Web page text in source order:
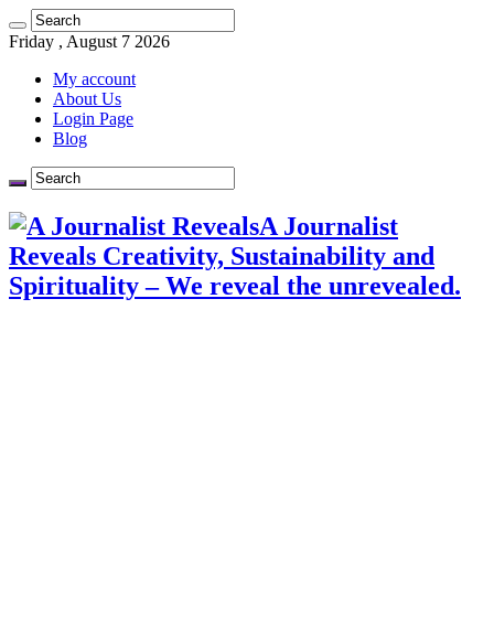
Friday , August 7 2026
My account
About Us
Login Page
Blog
A Journalist
Reveals Creativity, Sustainability and
Spirituality – We reveal the unrevealed.